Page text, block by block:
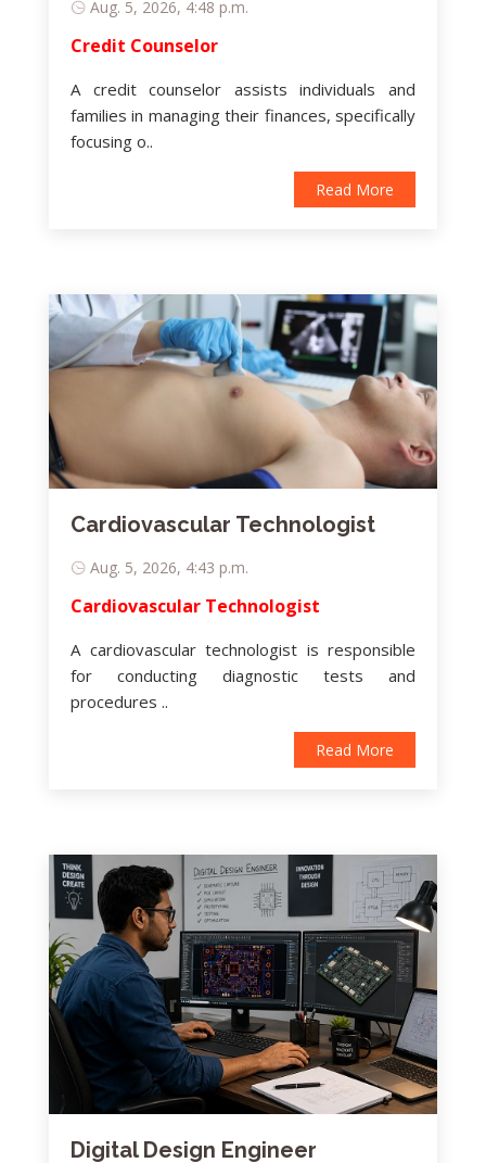
Aug. 5, 2026, 4:48 p.m.
Credit Counselor
A credit counselor assists individuals and
families in managing their finances, specifically
focusing o..
Read More
Cardiovascular Technologist
Aug. 5, 2026, 4:43 p.m.
Cardiovascular Technologist
A cardiovascular technologist is responsible
for conducting diagnostic tests and
procedures ..
Read More
Digital Design Engineer